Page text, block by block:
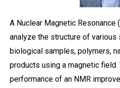
A Nuclear Magnetic Resonance
analyze the structure of various
biological samples, polymers,
products using a magnetic field.
performance of an NMR